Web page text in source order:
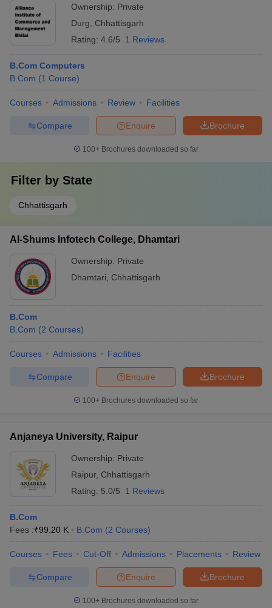
Ownership: Private
Durg
Chhattisgarh
Rating: 4.6/5 1 Reviews
B.Com Computers
B.Com (1 Course)
Courses Admissions Review Facilities
Brochure
Enquire
Compare
100+ Brochures downloaded so far
Filter by State
Chhattisgarh
Al-Shums Infotech College, Dhamtari
Ownership: Private
Dhamtari
Chhattisgarh
B.Com
B.Com (2 Courses)
Courses Admissions Facilities
Brochure
Enquire
Compare
100+ Brochures downloaded so far
Anjaneya University, Raipur
Ownership: Private
Raipur, Chhattisgarh
Rating: 5.0/5 1 Reviews
B.Com
Fees :₹99.20 K B.Com (2 Courses)
Courses Fees Cut-Off Admissions Placements Review
Brochure
Enquire
Compare
100+ Brochures downloaded so far